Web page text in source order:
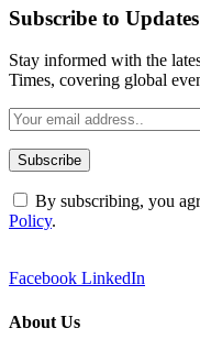
Subscribe to Updates
Stay informed with the
Times, covering global
By subscribing, you
Policy.
Facebook LinkedIn
About Us